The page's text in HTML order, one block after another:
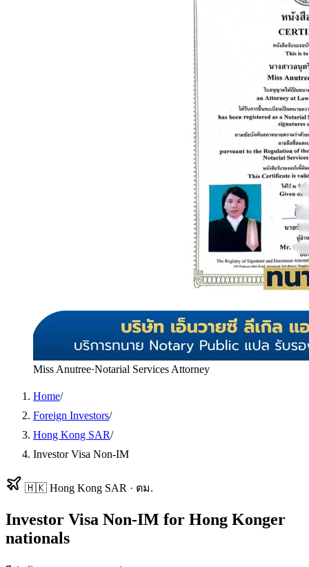
Miss Anutree·Notarial Services Attorney
Home/
Foreign Investors/
Hong Kong SAR/
Investor Visa Non-IM
🇭🇰 Hong Kong SAR · ตม.
Investor Visa Non-IM for Hong Konger
nationals